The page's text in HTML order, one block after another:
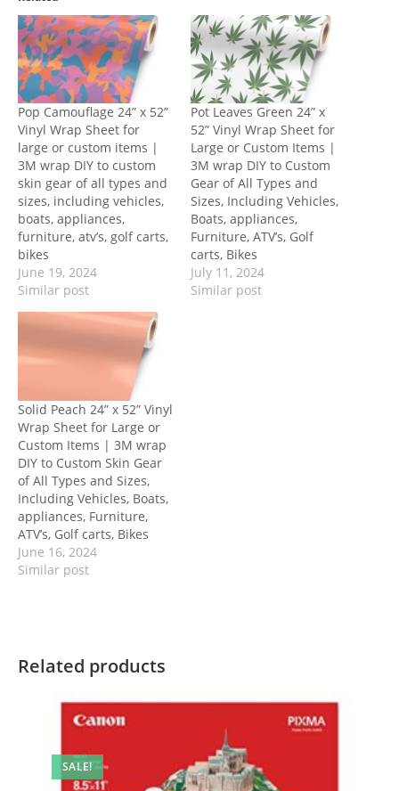
Pop Camouflage 24” x 52”
Vinyl Wrap Sheet for
large or custom items |
3M wrap DIY to custom
skin gear of all types and
sizes, including vehicles,
boats, appliances,
furniture, atv’s, golf carts,
bikes
June 19, 2024
Similar post
Pot Leaves Green 24” x
52” Vinyl Wrap Sheet for
Large or Custom Items |
3M wrap DIY to Custom
Gear of All Types and
Sizes, Including Vehicles,
Boats, appliances,
Furniture, ATV’s, Golf
carts, Bikes
July 11, 2024
Similar post
Solid Peach 24” x 52” Vinyl
Wrap Sheet for Large or
Custom Items | 3M wrap
DIY to Custom Skin Gear
of All Types and Sizes,
Including Vehicles, Boats,
appliances, Furniture,
ATV’s, Golf carts, Bikes
June 16, 2024
Similar post
Related products
SALE!